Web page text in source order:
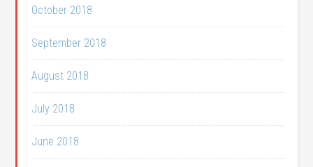
October 2018
September 2018
August 2018
July 2018
June 2018